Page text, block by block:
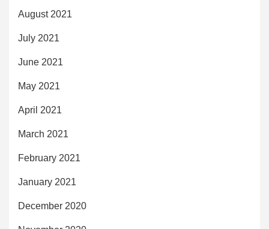
August 2021
July 2021
June 2021
May 2021
April 2021
March 2021
February 2021
January 2021
December 2020